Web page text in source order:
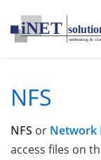
NFS
NFS or Network
access files on